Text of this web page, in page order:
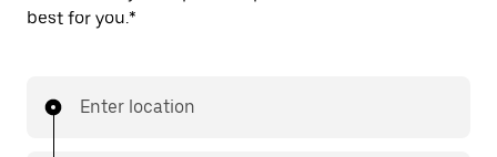
best for you.*
Enter location